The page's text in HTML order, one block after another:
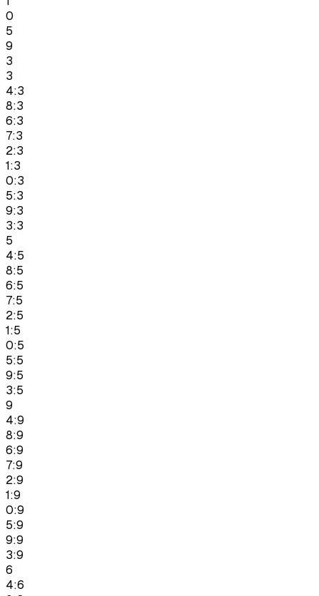
0
5
9
3
3
4:3
8:3
6:3
7:3
2:3
1:3
0:3
5:3
9:3
3:3
5
4:5
8:5
6:5
7:5
2:5
1:5
0:5
5:5
9:5
3:5
9
4:9
8:9
6:9
7:9
2:9
1:9
0:9
5:9
9:9
3:9
6
4:6